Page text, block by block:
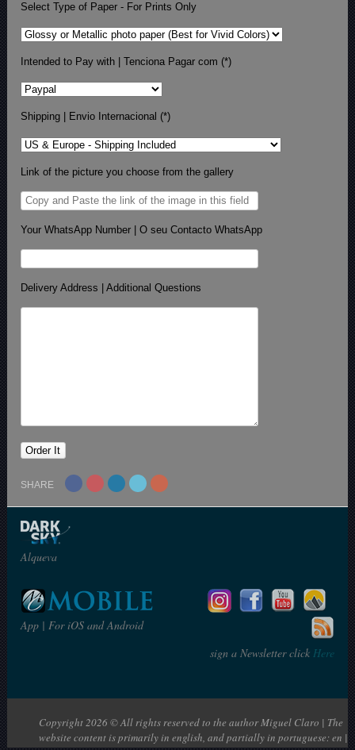
Select Type of Paper - For Prints Only
Intended to Pay with | Tenciona Pagar com (*)
Shipping | Envio Internacional (*)
Link of the picture you choose from the gallery
Your WhatsApp Number | O seu Contacto WhatsApp
Delivery Address | Additional Questions
SHARE
Alqueva
App | For iOS and Android
sign a Newsletter clickHere
Copyright 2026 © All rights reserved to the author Miguel Claro | The
website content is primarily in english, and partially in portuguese: en |